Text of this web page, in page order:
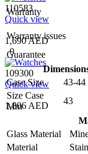
110583
Quick view
1,690 AED
0
109300
Quick view
1,806 AED
Warranty
Warranty issues
Guarantee
Case Size
43-
Size Case
Mm
43
Glass Material
Material